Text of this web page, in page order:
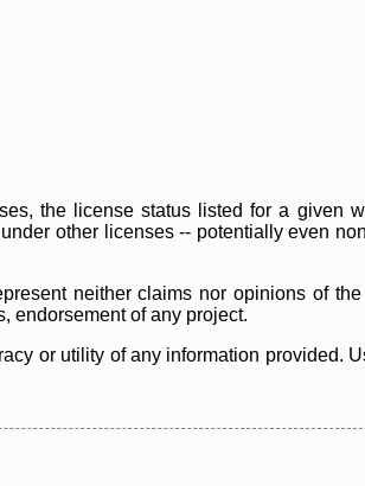
the license status listed for a given
other licenses -- potentially even
neither claims nor opinions of
endorsement of any project.
or utility of any information provided.